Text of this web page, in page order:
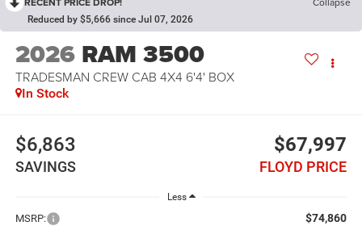
Reduced by $5,666 since Jul 07, 2026
2026 RAM 3500
TRADESMAN CREW CAB 4X4 6'4' BOX
In Stock
$6,863
SAVINGS
$67,997
FLOYD PRICE
Less
MSRP: $74,860